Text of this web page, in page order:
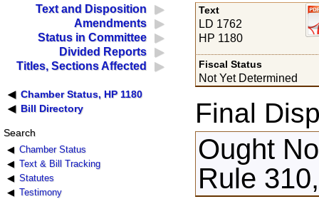
Text and Disposition
Amendments
Status in Committee
Divided Reports
Titles, Sections Affected
Chamber Status, HP 1180
Bill Directory
Search
Chamber Status
Text & Bill Tracking
Statutes
Testimony
Text
LD 1762
HP 1180
Fiscal Status
Not Yet Determined
Final
Ought
Rule